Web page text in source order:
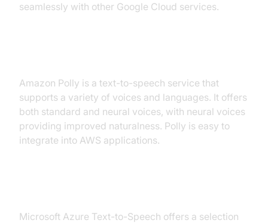
seamlessly with other Google Cloud services.
Amazon Polly is a text-to-speech service that
supports a variety of voices and languages. It offers
both standard and neural voices, with neural voices
providing improved naturalness. Polly is easy to
integrate into AWS applications.
Microsoft Azure Text-to-Speech offers a selection